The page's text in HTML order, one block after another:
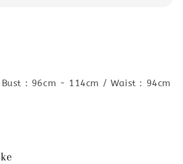
: 96cm - 114cm / Waist : 94cm